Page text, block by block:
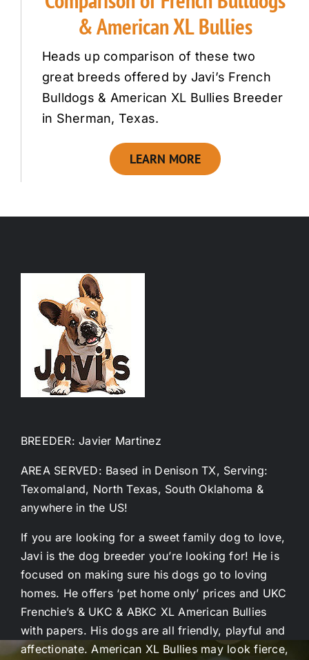
& American XL Bullies
Heads up comparison of these two
great breeds offered by Javi’s French
Bulldogs & American XL Bullies Breeder
in Sherman, Texas.
LEARN MORE
BREEDER: Javier Martinez
AREA SERVED: Based in Denison TX, Serving:
Texomaland, North Texas, South Oklahoma &
anywhere in the US!
If you are looking for a sweet family dog to love,
Javi is the dog breeder you’re looking for! He is
focused on making sure his dogs go to loving
homes. He offers ‘pet home only’ prices and UKC
Frenchie’s & UKC & ABKC XL American Bullies
with papers. His dogs are all friendly, playful and
affectionate. American XL Bullies may look fierce,